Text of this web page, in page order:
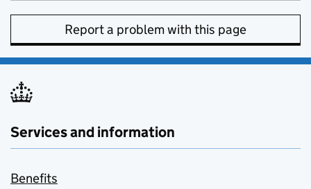
Report a problem with this page
Services and information
Benefits